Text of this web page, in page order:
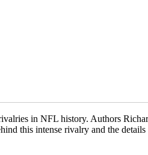
in NFL history. Authors
this intense rivalry and the